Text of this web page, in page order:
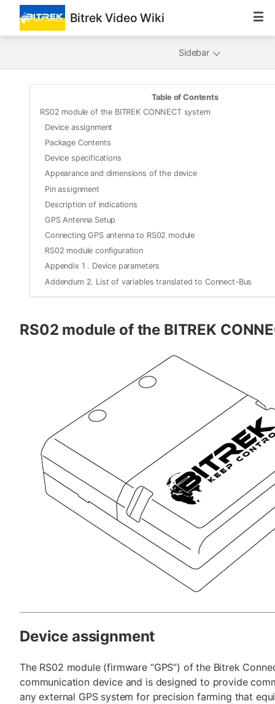
Bitrek Video Wiki
Sidebar
Table of Contents
RS02 module of the BITREK CONNECT system
Device assignment
Package Contents
Device specifications
Appearance and dimensions of the device
Pin assignment
Description of indications
GPS Antenna Setup
Connecting GPS antenna to RS02 module
RS02 module configuration
Appendix 1 . Device parameters
Addendum 2. List of variables translated to Connect-Bus
RS02 module of the BITREK
Device assignment
The RS02 module (firmware “GPS”) of the Bitrek
communication device and is designed to provide
any external GPS system for precision farming that